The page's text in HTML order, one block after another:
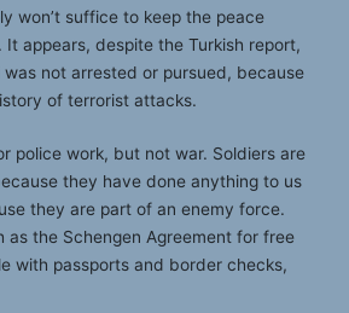
won’t suffice to keep the peace
It appears, despite the Turkish report,
was not arrested or pursued, because
of terrorist attacks.
police work, but not war. Soldiers are
they have done anything to us
they are part of an enemy force.
as the Schengen Agreement for free
with passports and border checks,